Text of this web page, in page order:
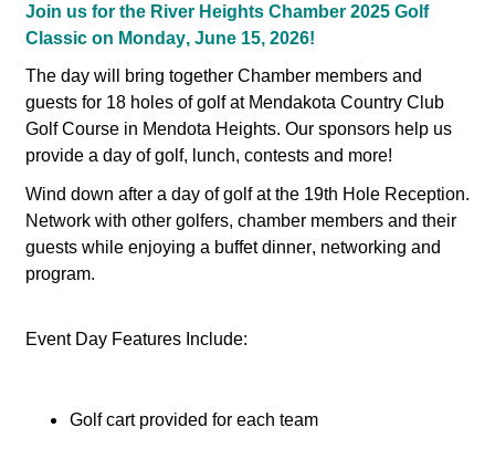
Join us for the River Heights Chamber 2025 Golf
Classic on Monday, June 15, 2026!
The day will bring together Chamber members and
guests for 18 holes of golf at Mendakota Country Club
Golf Course in Mendota Heights. Our sponsors help us
provide a day of golf, lunch, contests and more!
Wind down after a day of golf at the 19th Hole Reception.
Network with other golfers, chamber members and their
guests while enjoying a buffet dinner, networking and
program.
Event Day Features Include:
Golf cart provided for each team